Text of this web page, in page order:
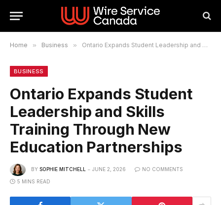
Home » Business » Ontario Expands Student Leadership and Skills Training Through New Education Partnerships
BUSINESS
Ontario Expands Student
Leadership and Skills
Training Through New
Education Partnerships
BY SOPHIE MITCHELL JUNE 2, 2026 NO COMMENTS
5 MINS READ